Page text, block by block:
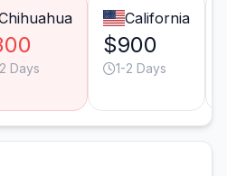
Days
California
$900
1-2 Days